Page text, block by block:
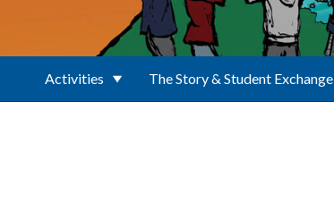
Activities The Story & Student Exchange